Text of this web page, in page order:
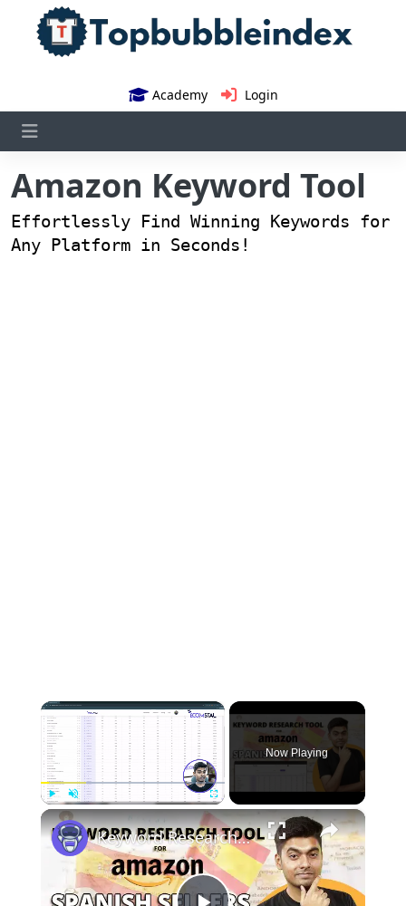
Academy Login
Amazon Keyword Tool
Effortlessly Find Winning Keywords for
Any Platform in Seconds!
×
Unmute Fullscreen
Now Playing
×
Keyword Research Tool for Amazon Spain Sellers | EcomStal